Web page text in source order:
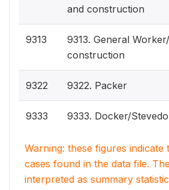
and construction
9313
9313. General
construction
9322 9322. Packer
9333 9333. Docker/
Warning: these figures
cases found in the data file.
interpreted as summary